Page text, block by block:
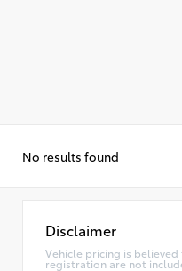
No results found
Disclaimer
Vehicle pricing is
registration are not